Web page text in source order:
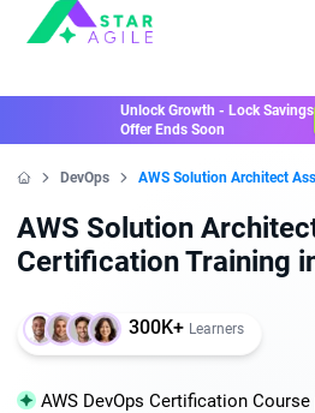
Staragile
Unlock Growth - Lock Savings
Offer Ends Soon
DevOps AWS Solution Architect
AWS Solution
Certification Training
300K+ Learners
AWS DevOps Certification